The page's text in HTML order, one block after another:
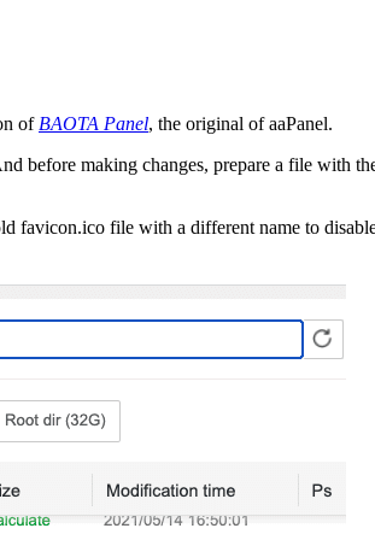
of BAOTA Panel, the original of aaPanel.
before making changes, prepare a file with
favicon.ico file with a different name to